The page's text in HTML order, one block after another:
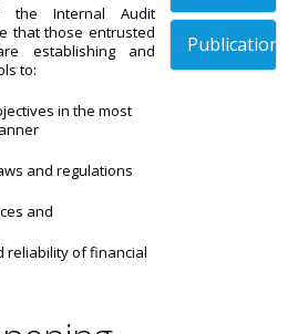
the Internal Audit
that those entrusted
establishing and
to:
in the most
and regulations
and
reliability of financial
Publications